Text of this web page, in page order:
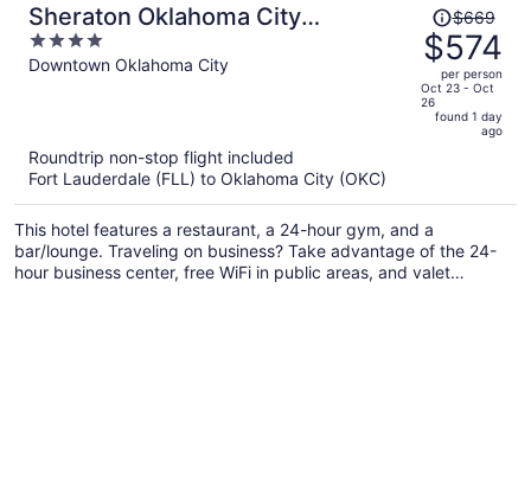
Sheraton Oklahoma City
Downtown Hotel
4
out
Downtown Oklahoma City
Price
was
$669,
price
is
person
$669
$574
per person
Oct 23 - Oct
26
found 1 day
ago
Roundtrip non-stop flight included
Fort Lauderdale (FLL) to Oklahoma City (OKC)
This hotel features a restaurant, a 24-hour gym, and a
bar/lounge. Traveling on business? Take advantage of the 24-
hour business center, free WiFi in public areas, and valet